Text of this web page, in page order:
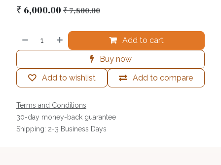
₹ 6,000.00 ₹7,800.00
Add to cart
Buy now
Add to compare
Add to wishlist
Terms and Conditions
30-day money-back guarantee
Shipping: 2-3 Business Days